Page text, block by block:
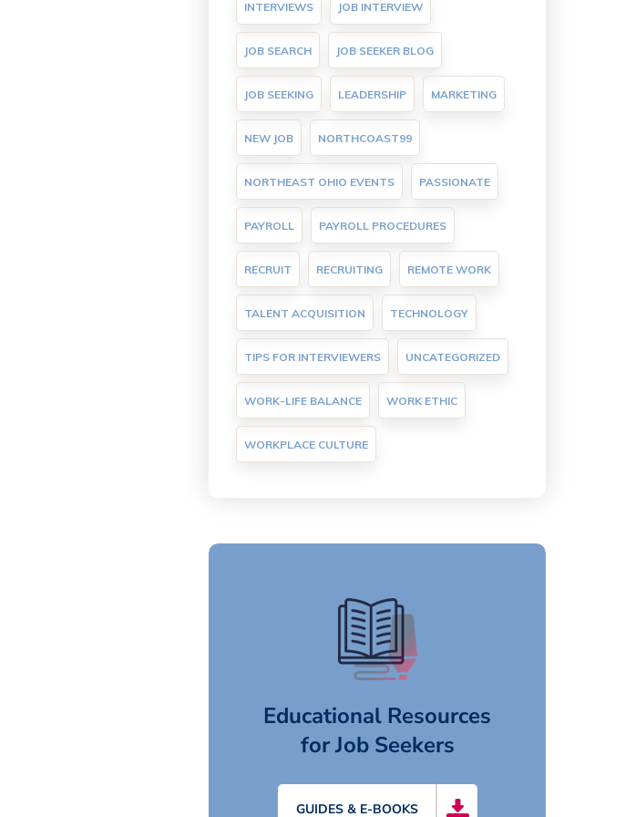
INTERVIEWS JOB INTERVIEW
JOB SEARCH JOB SEEKER BLOG
JOB SEEKING LEADERSHIP MARKETING
NEW JOB NORTHCOAST99
NORTHEAST OHIO EVENTS PASSIONATE
PAYROLL PAYROLL PROCEDURES
RECRUIT RECRUITING REMOTE WORK
TALENT ACQUISITION TECHNOLOGY
TIPS FOR INTERVIEWERS UNCATEGORIZED
WORK-LIFE BALANCE WORK ETHIC
WORKPLACE CULTURE
Educational Resources
for Job Seekers
GUIDES & E-BOOKS